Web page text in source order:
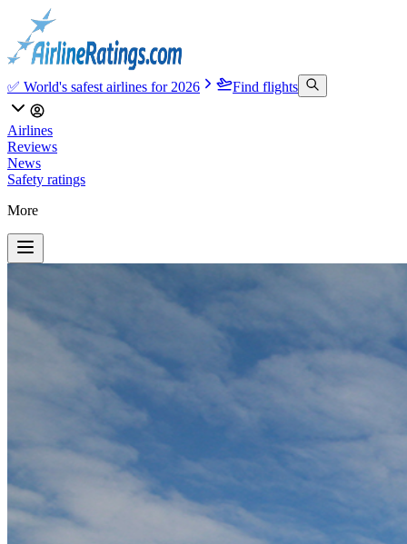
✅ World's safest airlines for 2026 Find flights
Airlines
Reviews
News
Safety ratings
More